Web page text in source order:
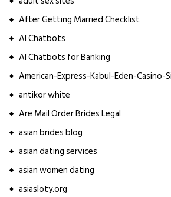
After Getting Married Checklist
AI Chatbots
AI Chatbots for Banking
American-Express-Kabul-Eden-Casino-
antikor white
Are Mail Order Brides Legal
asian brides blog
asian dating services
asian women dating
asiasloty.org